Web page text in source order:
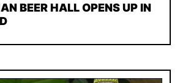
BEER HALL OPENS UP IN